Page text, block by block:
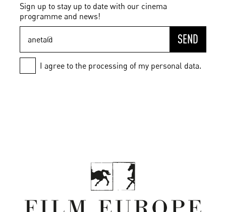
Sign up to stay up to date with our cinema
programme and news!
SEND
I agree to the processing of my personal data.